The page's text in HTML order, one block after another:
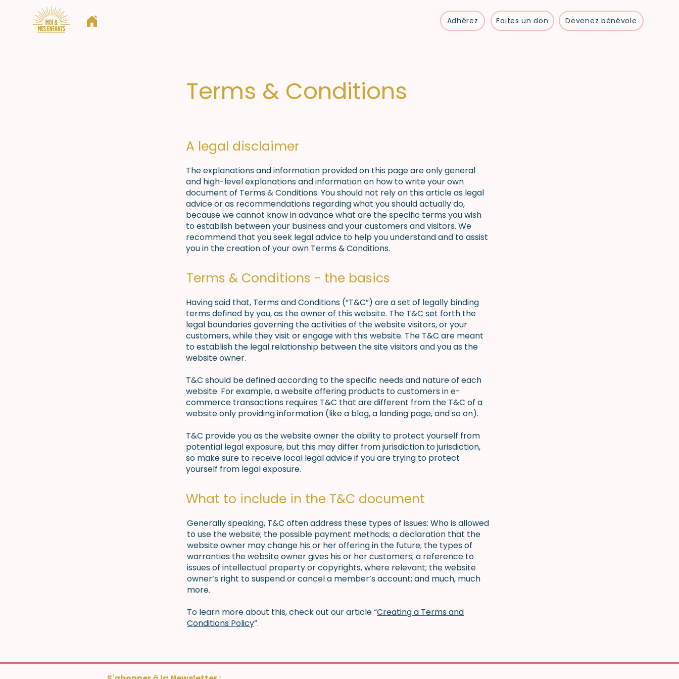
Adhérez Faites un don Devenez bénévole
Terms & Conditions
A legal disclaimer
The explanations and information provided on this page are only general
and high-level explanations and information on how to write your own
document of Terms & Conditions. You should not rely on this article as legal
advice or as recommendations regarding what you should actually do,
because we cannot know in advance what are the specific terms you wish
to establish between your business and your customers and visitors. We
recommend that you seek legal advice to help you understand and to assist
you in the creation of your own Terms & Conditions.
Terms & Conditions - the basics
Having said that, Terms and Conditions (“T&C”) are a set of legally binding
terms defined by you, as the owner of this website. The T&C set forth the
legal boundaries governing the activities of the website visitors, or your
customers, while they visit or engage with this website. The T&C are meant
to establish the legal relationship between the site visitors and you as the
website owner.
T&C should be defined according to the specific needs and nature of each
website. For example, a website offering products to customers in e-
commerce transactions requires T&C that are different from the T&C of a
website only providing information (like a blog, a landing page, and so on).
T&C provide you as the website owner the ability to protect yourself from
potential legal exposure, but this may differ from jurisdiction to jurisdiction,
so make sure to receive local legal advice if you are trying to protect
yourself from legal exposure.
What to include in the T&C document
Generally speaking, T&C often address these types of issues: Who is allowed
to use the website; the possible payment methods; a declaration that the
website owner may change his or her offering in the future; the types of
warranties the website owner gives his or her customers; a reference to
issues of intellectual property or copyrights, where relevant; the website
owner’s right to suspend or cancel a member’s account; and much, much
more.
To learn more about this, check out our article “Creating a Terms and
Conditions Policy”.